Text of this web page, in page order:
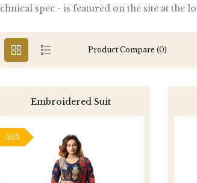
spec - is featured on the site at the
Product Compare (0)
Embroidered Suit
-10%